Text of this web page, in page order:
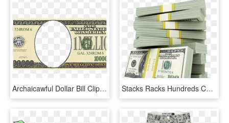
Archaicawful Dollar Bill Clip Art Bills Graphic Library - 5 00 Dollar Bill, HD Png Download Stacks Racks Hundreds Cash Money - Stacks Of Money Transparent, HD Png Download